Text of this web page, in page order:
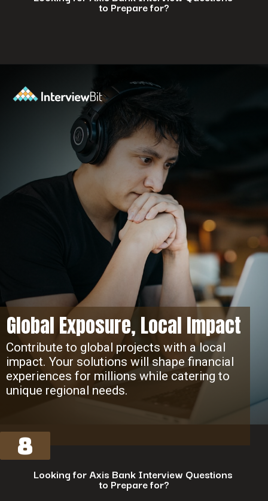
to Prepare for?
Global Exposure, Local Impact
8
Contribute to global projects with a local
impact. Your solutions will shape financial
experiences for millions while catering to
unique regional needs.
Looking for Axis Bank Interview Questions
to Prepare for?